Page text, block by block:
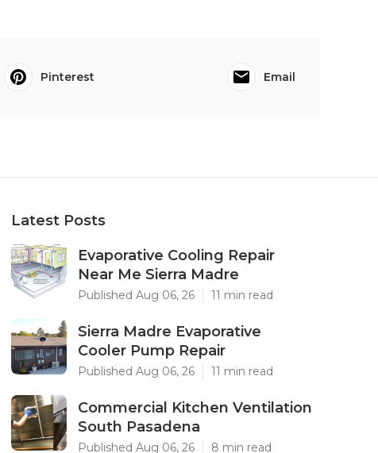
Pinterest Email
Latest Posts
Evaporative Cooling Repair
Near Me Sierra Madre
Published Aug 06, 26 11 min read
Sierra Madre Evaporative
Cooler Pump Repair
Published Aug 06, 26 11 min read
Commercial Kitchen Ventilation
South Pasadena
Published Aug 06, 26 8 min read